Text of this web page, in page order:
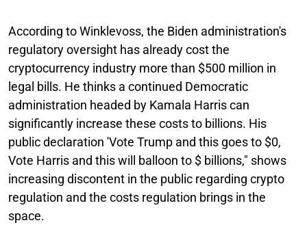
According to Winklevoss, the Biden administration's
regulatory oversight has already cost the
cryptocurrency industry more than $500 million in
legal bills. He thinks a continued Democratic
administration headed by Kamala Harris can
significantly increase these costs to billions. His
public declaration 'Vote Trump and this goes to $0,
Vote Harris and this will balloon to $ billions," shows
increasing discontent in the public regarding crypto
regulation and the costs regulation brings in the
space.